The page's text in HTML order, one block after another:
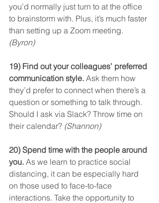
you’d normally just turn to at the office
to brainstorm with. Plus, it’s much faster
than setting up a Zoom meeting.
(Byron)
19) Find out your colleagues’ preferred
communication style. Ask them how
they’d prefer to connect when there’s a
question or something to talk through.
Should I ask via Slack? Throw time on
their calendar? (Shannon)
20) Spend time with the people around
you. As we learn to practice social
distancing, it can be especially hard
on those used to face-to-face
interactions. Take the opportunity to